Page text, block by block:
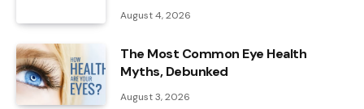
August 4, 2026
The Most Common Eye Health
Myths, Debunked
August 3, 2026